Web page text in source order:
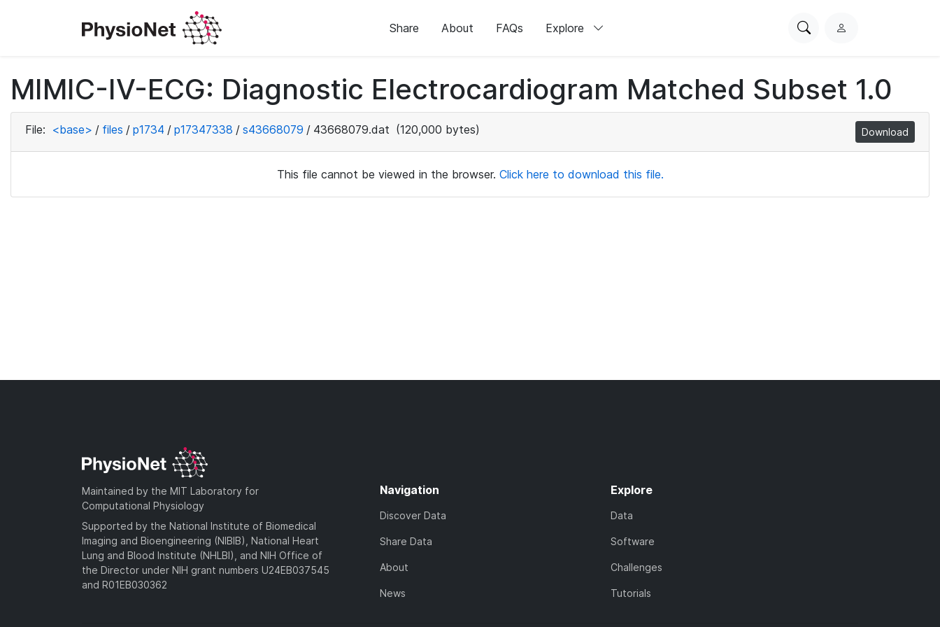
Share About FAQs Explore
SearchL
i
n
MIMIC-IV-ECG: Diagnostic Electrocardiogram Matched Subset 1.0
File: <base> / files / p1734 / p17347338 / s43668079 / 43668079.dat (120,000 bytes) Download
This file cannot be viewed in the browser. Click here to download this file.
Maintained by the MIT Laboratory for
Computational Physiology
Supported by the National Institute of Biomedical
Imaging and Bioengineering (NIBIB), National Heart
Lung and Blood Institute (NHLBI), and NIH Office of
the Director under NIH grant numbers U24EB037545
and R01EB030362
Navigation
Discover Data
Share Data
About
News
Explore
Data
Software
Challenges
Tutorials